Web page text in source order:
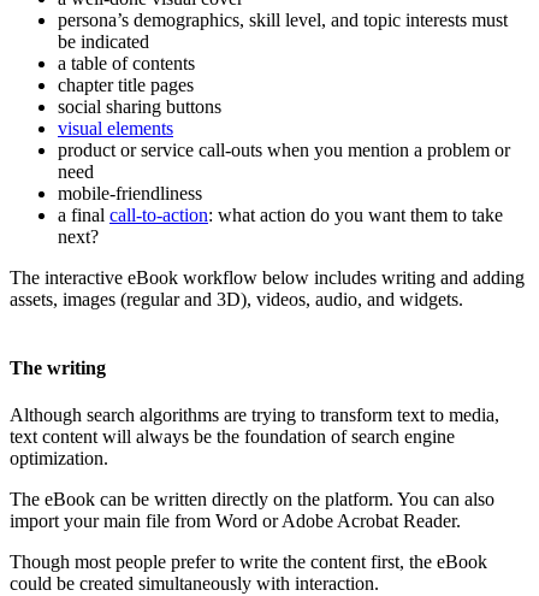
persona’s demographics, skill level, and topic interests must
be indicated
a table of contents
chapter title pages
social sharing buttons
visual elements
product or service call-outs when you mention a problem or
need
mobile-friendliness
a final call-to-action: what action do you want them to take
next?
The interactive eBook workflow below includes writing and adding
assets, images (regular and 3D), videos, audio, and widgets.
The writing
Although search algorithms are trying to transform text to media,
text content will always be the foundation of search engine
optimization.
The eBook can be written directly on the platform. You can also
import your main file from Word or Adobe Acrobat Reader.
Though most people prefer to write the content first, the eBook
could be created simultaneously with interaction.